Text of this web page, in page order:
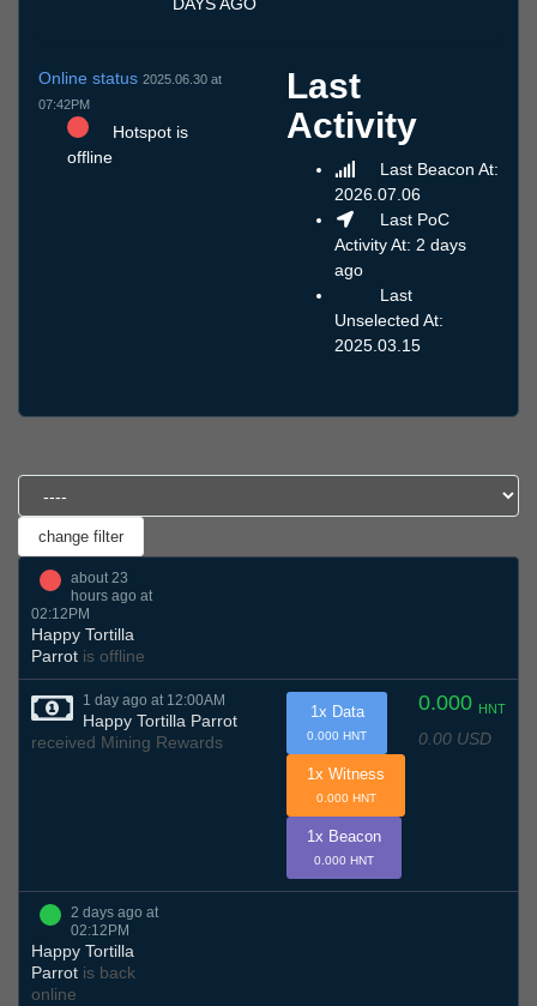
Online status 2025.06.30 at
07:42PM
Hotspot is
offline
Last
Activity
Last Beacon At:
2026.07.06
Last PoC
Activity At: 2 days
ago
Last
Unselected At:
2025.03.15
about 23
hours ago at
02:12PM
Happy Tortilla
Parrot is offline
1 day ago at 12:00AM
Happy Tortilla Parrot
received Mining Rewards
0.000 HNT
0.00 USD
1x Data
0.000 HNT
1x Witness
0.000 HNT
1x Beacon
0.000 HNT
2 days ago at
02:12PM
Happy Tortilla
Parrot is back
online